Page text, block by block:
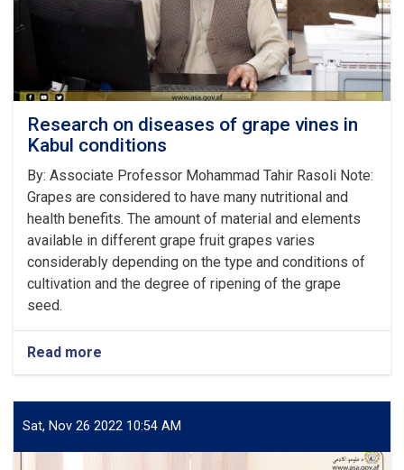
Research on diseases of grape vines in
Kabul conditions
‌By: Associate Professor Mohammad Tahir Rasoli Note:
Grapes are considered to have many nutritional and
health benefits. The amount of material and elements
available in different grape fruit grapes varies
considerably depending on the type and conditions of
cultivation and the degree of ripening of the grape
seed.
Read more
Research
diseases
of
Sat, Nov 26 2022 10:54 AM